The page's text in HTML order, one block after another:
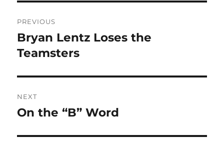
navigation
PREVIOUS
Previous
post:
Bryan Lentz Loses the
Teamsters
NEXT
Next
On the “B” Word